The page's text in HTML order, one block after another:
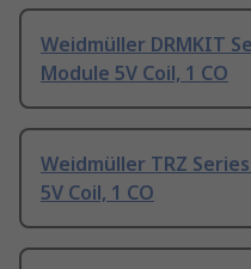
Weidmüller DRMKIT
Module 5V Coil, 1 CO
Weidmüller TRZ
5V Coil, 1 CO